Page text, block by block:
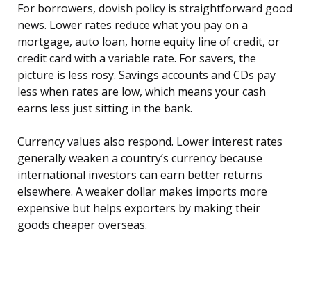
For borrowers, dovish policy is straightforward good
news. Lower rates reduce what you pay on a
mortgage, auto loan, home equity line of credit, or
credit card with a variable rate. For savers, the
picture is less rosy. Savings accounts and CDs pay
less when rates are low, which means your cash
earns less just sitting in the bank.
Currency values also respond. Lower interest rates
generally weaken a country’s currency because
international investors can earn better returns
elsewhere. A weaker dollar makes imports more
expensive but helps exporters by making their
goods cheaper overseas.